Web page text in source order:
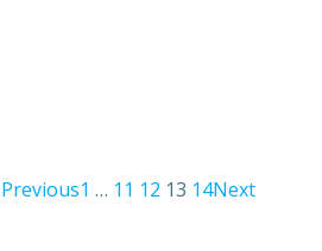
Posts
PreviousPosts
Page
1 … Page
11 Page
12 Page
13 Page
14Next